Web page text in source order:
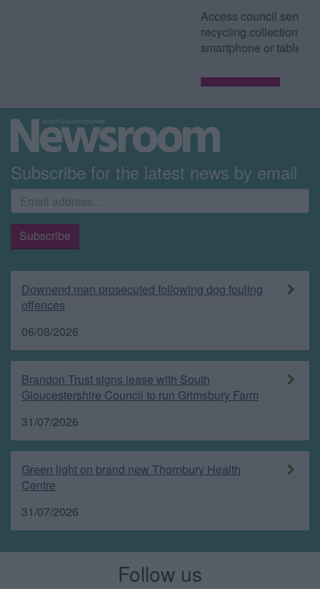
Access council services such as waste and
recycling collection dates from your
Subscribe for the latest news by email
Downend man prosecuted following dog fouling
offences
06/08/2026
Brandon Trust signs lease with South
Gloucestershire Council to run Grimsbury Farm
31/07/2026
Green light on brand new Thornbury Health
Centre
31/07/2026
Follow us